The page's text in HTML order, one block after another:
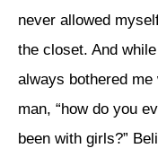
never allowed
the closet. And
always bothered
man, “how do you
been with girls?”